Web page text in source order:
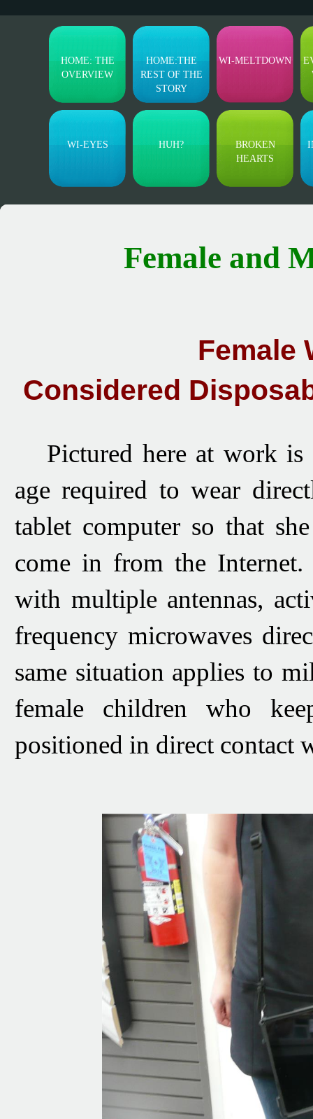
HOME: THE
OVERVIEW
HOME:THE
REST OF THE
STORY
WI-MELTDOWN
WI-EYES HUH?
BROKEN
HEARTS
Female and
Female
Considered
Pictured here at work is
age required to wear
tablet computer so that
come in from the
with multiple antennas,
frequency microwaves
same situation applies to
female children who
positioned in direct contact